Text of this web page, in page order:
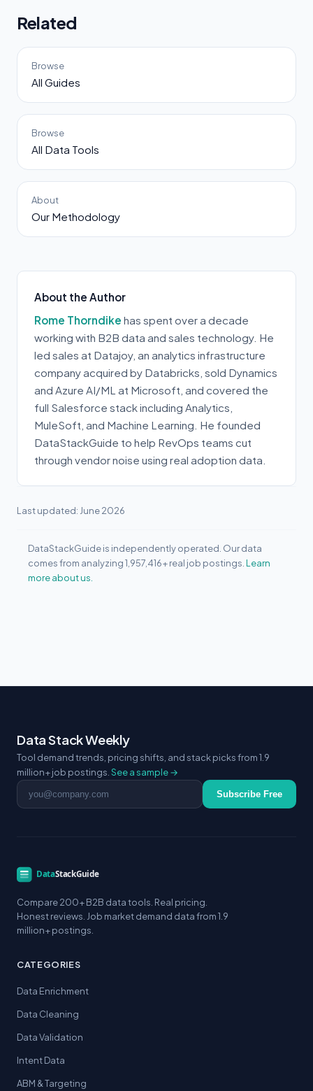
Related
Browse
All Guides
Browse
All Data Tools
About
Our Methodology
About the Author
Rome Thorndike has spent over a decade
working with B2B data and sales technology. He
led sales at Datajoy, an analytics infrastructure
company acquired by Databricks, sold Dynamics
and Azure AI/ML at Microsoft, and covered the
full Salesforce stack including Analytics,
MuleSoft, and Machine Learning. He founded
DataStackGuide to help RevOps teams cut
through vendor noise using real adoption data.
Last updated: June 2026
DataStackGuide is independently operated. Our data
comes from analyzing 1,957,416+ real job postings. Learn
more about us.
Data Stack Weekly
Tool demand trends, pricing shifts, and stack picks from 1.9
million+ job postings. See a sample →
Email address Subscribe Free
Compare 200+ B2B data tools. Real pricing.
Honest reviews. Job market demand data from 1.9
million+ postings.
CATEGORIES
Data Enrichment
Data Cleaning
Data Validation
Intent Data
ABM & Targeting